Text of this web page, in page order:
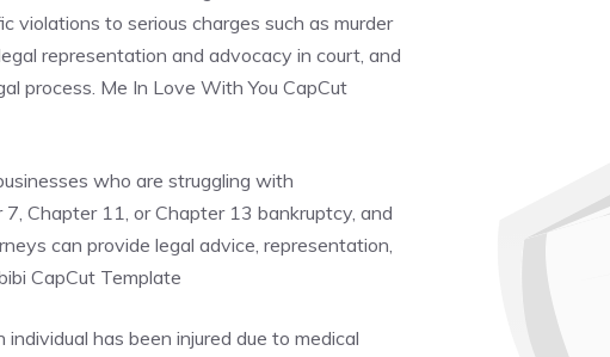
violations to serious charges such as murder
representation and advocacy in court, and
process. Me In Love With You CapCut
who are struggling with
Chapter 11, or Chapter 13 bankruptcy, and
can provide legal advice, representation,
CapCut Template
has been injured due to medical